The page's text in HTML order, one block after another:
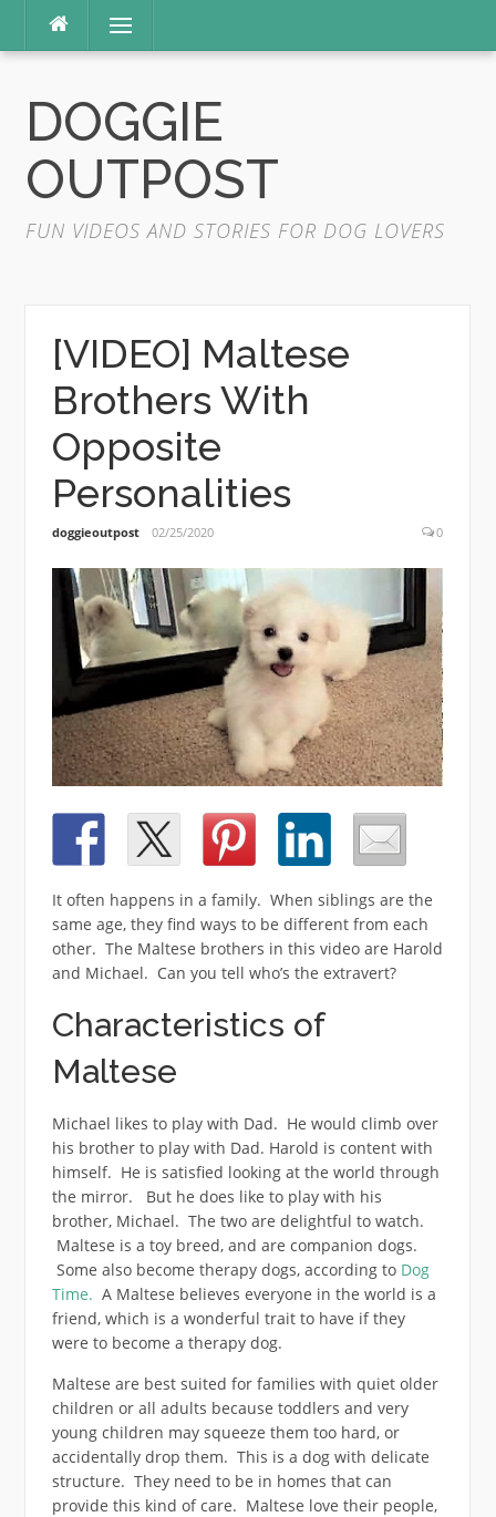
content
Menu
DOGGIE
OUTPOST
FUN VIDEOS AND STORIES FOR DOG LOVERS
[VIDEO] Maltese
Brothers With
Opposite
Personalities
doggieoutpost 02/25/2020 0
It often happens in a family. When siblings are the
same age, they find ways to be different from each
other. The Maltese brothers in this video are Harold
and Michael. Can you tell who’s the extravert?
Characteristics of
Maltese
Michael likes to play with Dad. He would climb over
his brother to play with Dad. Harold is content with
himself. He is satisfied looking at the world through
the mirror. But he does like to play with his
brother, Michael. The two are delightful to watch.
Maltese is a toy breed, and are companion dogs.
Some also become therapy dogs, according to Dog
Time. A Maltese believes everyone in the world is a
friend, which is a wonderful trait to have if they
were to become a therapy dog.
Maltese are best suited for families with quiet older
children or all adults because toddlers and very
young children may squeeze them too hard, or
accidentally drop them. This is a dog with delicate
structure. They need to be in homes that can
provide this kind of care. Maltese love their people,